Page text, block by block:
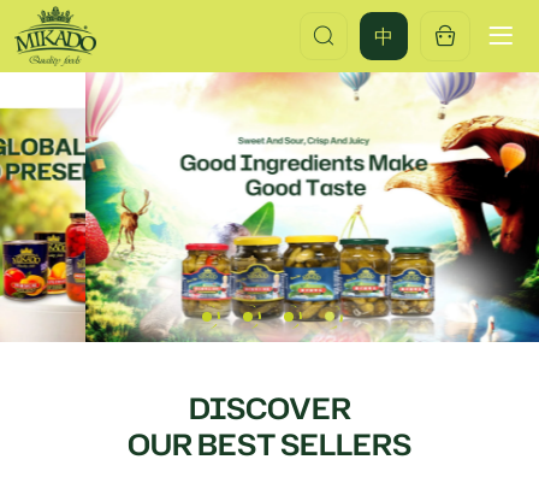
中
Global
Manufacturer
&
Exporter
of
Premium
Canned
Foods
DISCOVER
OUR BEST SELLERS